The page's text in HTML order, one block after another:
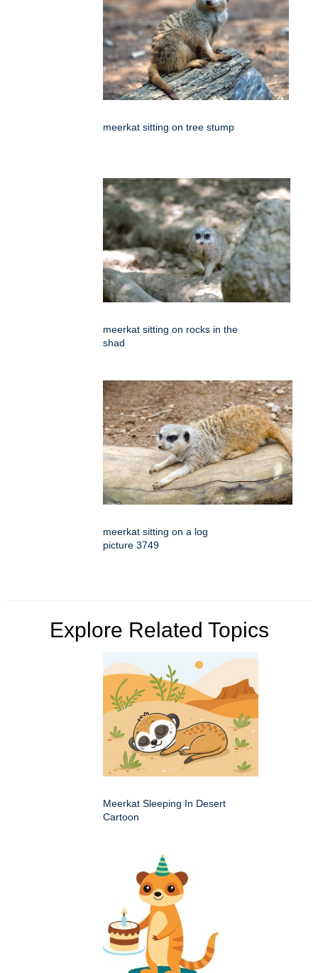
meerkat sitting on tree stump
meerkat sitting on rocks in the
shad
meerkat sitting on a log
picture 3749
Explore Related Topics
Meerkat Sleeping In Desert
Cartoon